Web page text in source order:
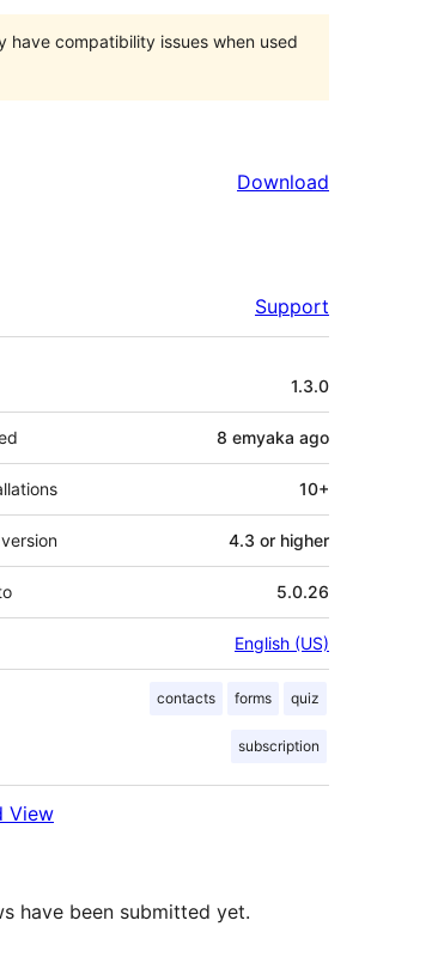
have compatibility issues when used
Download
Support
1.3.0
8 emyaka ago
10+
4.3 or higher
5.0.26
English (US)
contacts forms quiz
subscription
View
have been submitted yet.